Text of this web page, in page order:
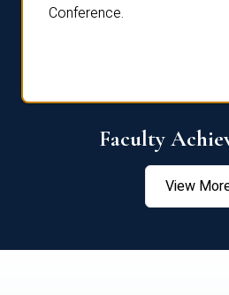
Conference.
Faculty
View